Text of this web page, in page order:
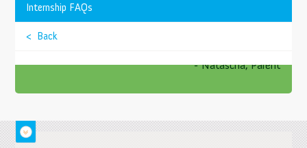
Internship FAQs
< Back
TESTIMONIALS
These teachers are passionate about what they
- Natascha, Parent